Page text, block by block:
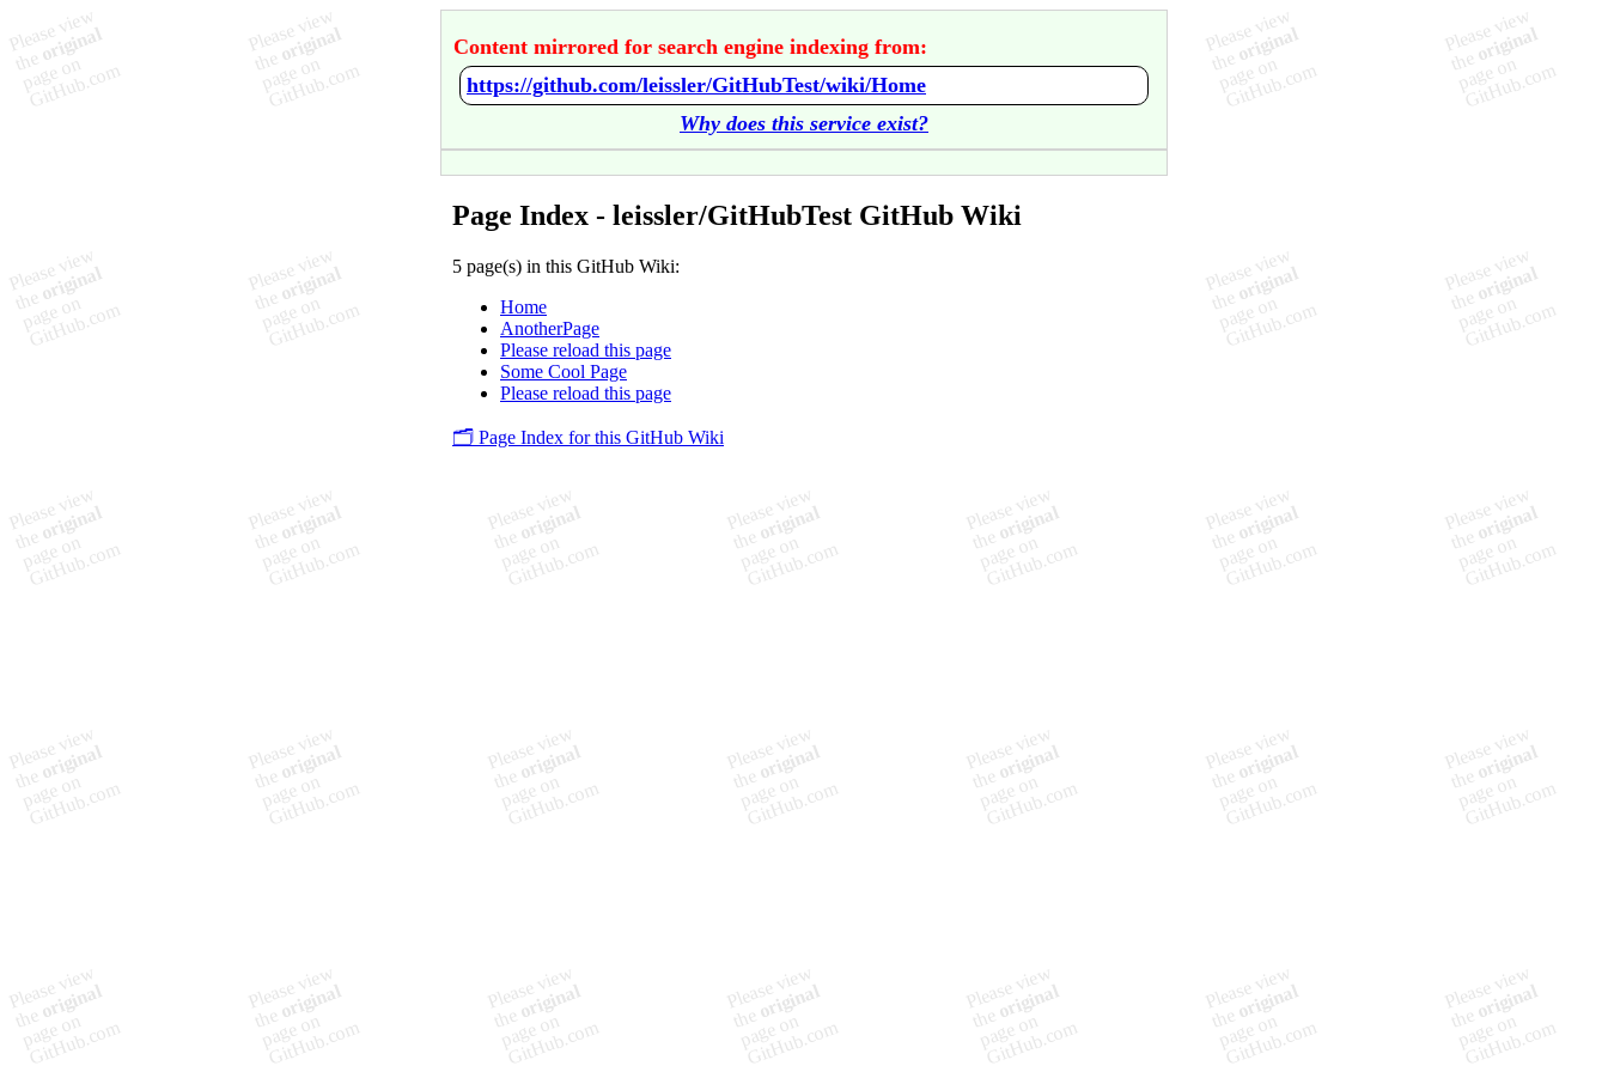
Content mirrored for search engine indexing from:
https://github.com/leissler/GitHubTest/wiki/Home
Why does this service exist?
Page Index - leissler/GitHubTest GitHub Wiki
5 page(s) in this GitHub Wiki:
Home
AnotherPage
Please reload this page
Some Cool Page
Please reload this page
🗂️ Page Index for this GitHub Wiki